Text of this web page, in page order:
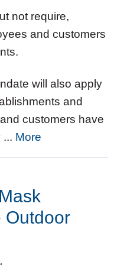
not require,
and customers
will also apply
and
customers have
... More
Outdoor